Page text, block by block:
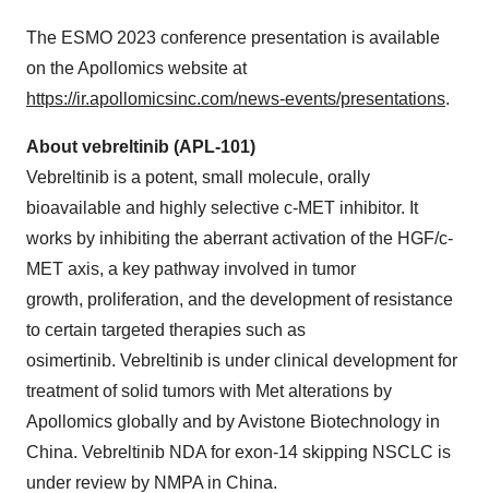
The ESMO 2023 conference presentation is available
on the Apollomics website at
https://ir.apollomicsinc.com/news-events/presentations.
About vebreltinib (APL-101)
Vebreltinib is a potent, small molecule, orally
bioavailable and highly selective c-MET inhibitor. It
works by inhibiting the aberrant activation of the HGF/c-
MET axis, a key pathway involved in tumor
growth, proliferation, and the development of resistance
to certain targeted therapies such as
osimertinib. Vebreltinib is under clinical development for
treatment of solid tumors with Met alterations by
Apollomics globally and by Avistone Biotechnology in
China. Vebreltinib NDA for exon-14 skipping NSCLC is
under review by NMPA in China.